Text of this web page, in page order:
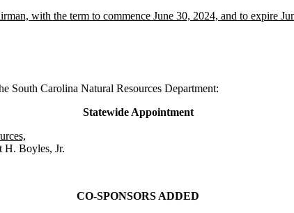
with the term to commence June 30, 2024, and to expire
South Carolina Natural Resources Department:
Statewide Appointment
H. Boyles, Jr.
CO-SPONSORS ADDED